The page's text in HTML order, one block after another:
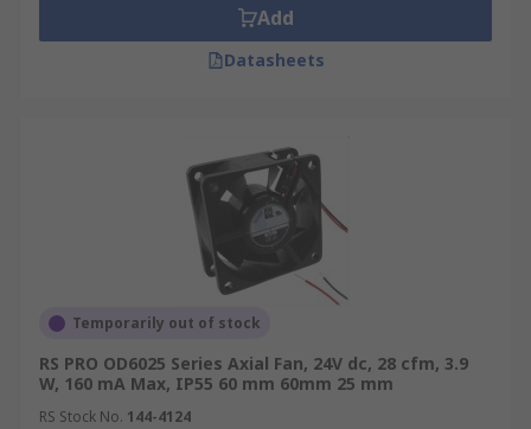
Add
Datasheets
Temporarily out of stock
RS PRO OD6025 Series Axial Fan, 24V dc, 28 cfm, 3.9
W, 160 mA Max, IP55 60 mm 60mm 25 mm
RS Stock No. 144-4124